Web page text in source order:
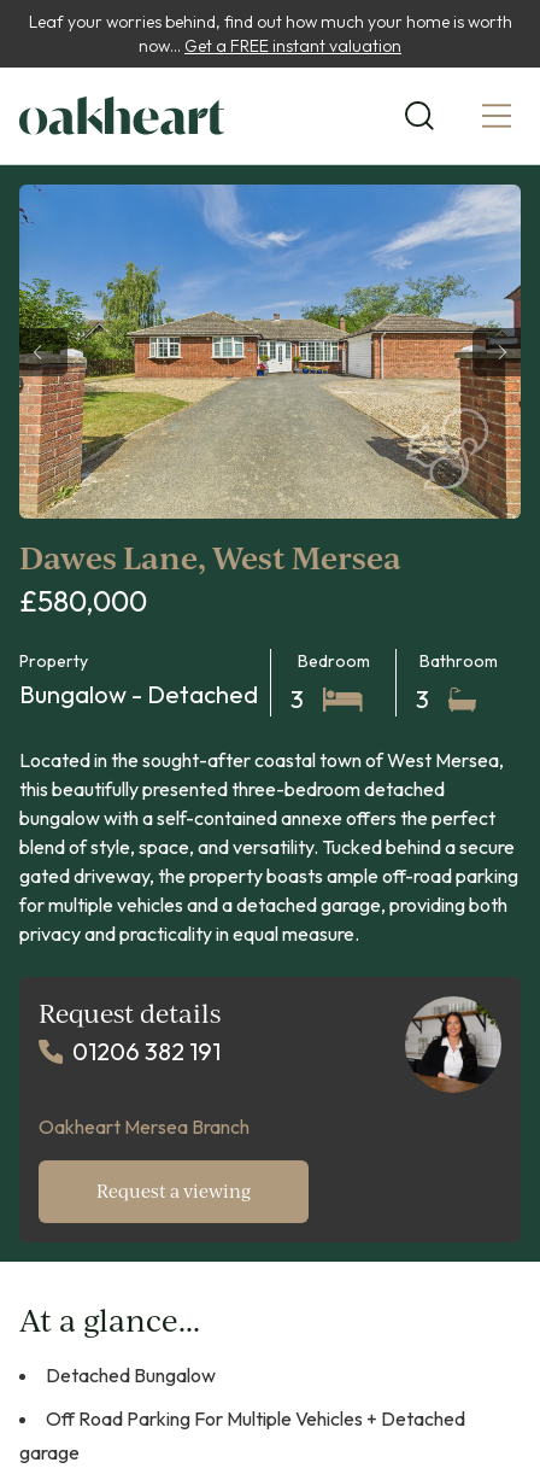
Leaf your worries behind, find out how much your home is worth
now... Get a FREE instant valuation
Dawes Lane, West Mersea
£580,000
Property
Bungalow - Detached
Bedroom
3
Bathroom
3
Located in the sought-after coastal town of West Mersea,
this beautifully presented three-bedroom detached
bungalow with a self-contained annexe offers the perfect
blend of style, space, and versatility. Tucked behind a secure
gated driveway, the property boasts ample off-road parking
for multiple vehicles and a detached garage, providing both
privacy and practicality in equal measure.
Request details
01206 382 191
Oakheart Mersea Branch
Request a viewing
At a glance...
Detached Bungalow
Off Road Parking For Multiple Vehicles + Detached
garage